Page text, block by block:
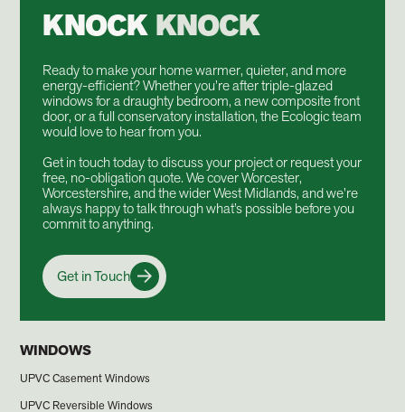
KNOCK KNOCK
Ready to make your home warmer, quieter, and more
energy-efficient? Whether you’re after triple-glazed
windows for a draughty bedroom, a new composite front
door, or a full conservatory installation, the Ecologic team
would love to hear from you.
Get in touch today to discuss your project or request your
free, no-obligation quote. We cover Worcester,
Worcestershire, and the wider West Midlands, and we’re
always happy to talk through what’s possible before you
commit to anything.
Get in Touch
WINDOWS
UPVC Casement Windows
UPVC Reversible Windows